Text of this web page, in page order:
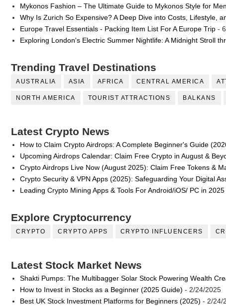
Mykonos Fashion – The Ultimate Guide to Mykonos Style for
Why Is Zurich So Expensive? A Deep Dive into Costs, Lifestyle,
Europe Travel Essentials - Packing Item List For A Europe Trip-
Exploring London's Electric Summer Nightlife: A Midnight Stroll
Trending Travel Destinations
AUSTRALIA ASIA AFRICA CENTRAL AMERICA
NORTH AMERICA TOURIST ATTRACTIONS BALKANS
Latest Crypto News
How to Claim Crypto Airdrops: A Complete Beginner's Guide
Upcoming Airdrops Calendar: Claim Free Crypto in August &
Crypto Airdrops Live Now (August 2025): Claim Free Tokens &
Crypto Security & VPN Apps (2025): Safeguarding Your Digital
Leading Crypto Mining Apps & Tools For Android/iOS/ PC in 2025
Explore Cryptocurrency
CRYPTO CRYPTO APPS CRYPTO INFLUENCERS
Latest Stock Market News
Shakti Pumps: The Multibagger Solar Stock Powering Wealth
How to Invest in Stocks as a Beginner (2025 Guide) - 2/24/2025
Best UK Stock Investment Platforms for Beginners (2025) - 2/24/